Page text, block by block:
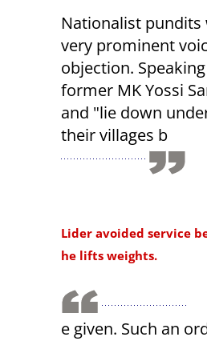
Nationalist
very prominent
objection.
former MK Yossi
and "lie down
their villages b
Lider avoided service
he lifts weights.
e given. Such an